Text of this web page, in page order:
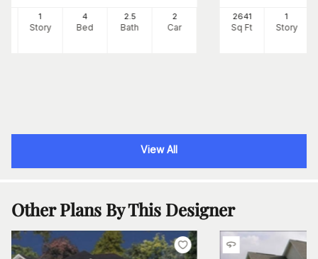
1
Story
4
Bed
2.5
Bath
2
Car
2641
Sq Ft
1
Story
View All
Other Plans By This Designer